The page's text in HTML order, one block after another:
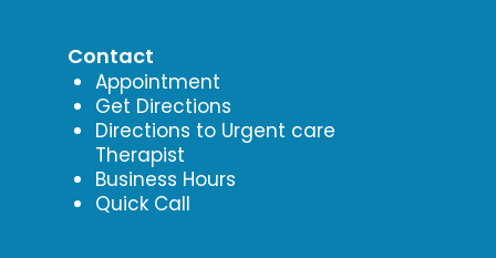
Contact
Appointment
Get Directions
Directions to Urgent care
Therapist
Business Hours
Quick Call